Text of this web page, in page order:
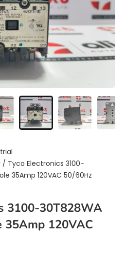
/ Tyco Electronics 3100-
35Amp 120VAC 50/60Hz
3100-30T828WA
35Amp 120VAC